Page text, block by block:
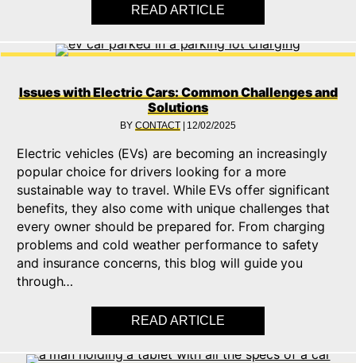
READ ARTICLE
Issues with Electric Cars: Common Challenges and
Solutions
BYCONTACT 12/02/2025
Electric vehicles (EVs) are becoming an increasingly
popular choice for drivers looking for a more
sustainable way to travel. While EVs offer significant
benefits, they also come with unique challenges that
every owner should be prepared for. From charging
problems and cold weather performance to safety
and insurance concerns, this blog will guide you
through…
READ ARTICLE